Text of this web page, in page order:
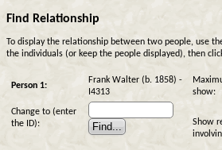
Find Relationship
To display the relationship between two people, use
the individuals (or keep the people displayed), then
Person 1:
Frank Walter (b. 1858) -
I4313
Change to (enter
the ID):
show:
Show